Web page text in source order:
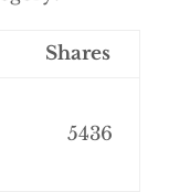
Shares
5436